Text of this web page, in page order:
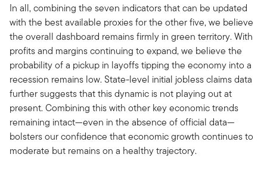
In all, combining the seven indicators that can be updated
with the best available proxies for the other five, we believe
the overall dashboard remains firmly in green territory. With
profits and margins continuing to expand, we believe the
probability of a pickup in layoffs tipping the economy into a
recession remains low. State-level initial jobless claims data
further suggests that this dynamic is not playing out at
present. Combining this with other key economic trends
remaining intact—even in the absence of official data—
bolsters our confidence that economic growth continues to
moderate but remains on a healthy trajectory.